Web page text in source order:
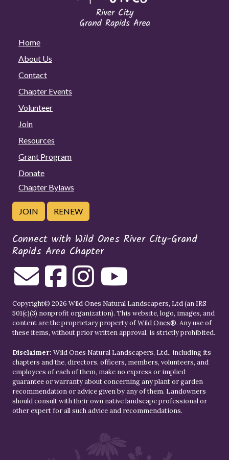
Home
About Us
Contact
Chapter Events
Volunteer
Join
Resources
Grant Program
Donate
Chapter Bylaws
JOIN RENEW
Connect with Wild Ones River City-Grand
Rapids Area Chapter
Copyright© 2026 Wild Ones Natural Landscapers, Ltd (an IRS
501(c)(3) nonprofit organization). This website, logo, images, and
content are the proprietary property ofWild Ones®. Any use of
these items, without prior written approval, is strictly prohibited.
Disclaimer: Wild Ones Natural Landscapers, Ltd., including its
chapters and the, directors, officers, members, volunteers, and
employees of each of them, make no express or implied
guarantee or warranty about concerning any plant or garden
recommendation or advice given by any of them. Landowners
should consult with their own native landscape professional or
other expert for all such advice and recommendations.